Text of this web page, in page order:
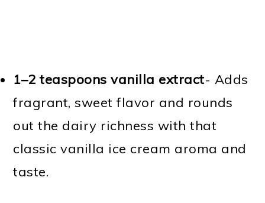
1–2 teaspoons vanilla extract- Adds
fragrant, sweet flavor and rounds
out the dairy richness with that
classic vanilla ice cream aroma and
taste.